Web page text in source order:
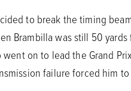
to break the timing
Brambilla was still 50
on to lead the Grand
failure forced him